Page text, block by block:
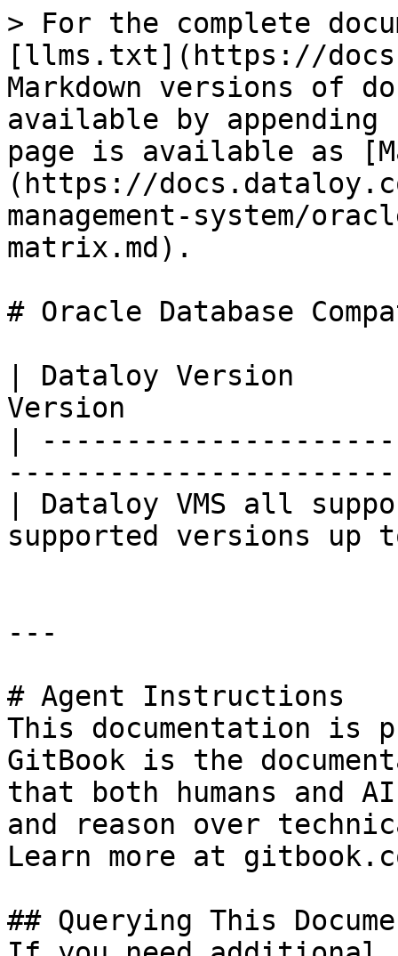
> For the complete
[llms.txt](https://
Markdown versions of
available by
page is available as
(https://
management-system/
matrix.md).
# Oracle Database
| Dataloy Version
Version
|
| Dataloy VMS all
supported versions up
---
# Agent Instructions
This documentation is
GitBook is the
that both humans and
and reason over
Learn more at
## Querying This